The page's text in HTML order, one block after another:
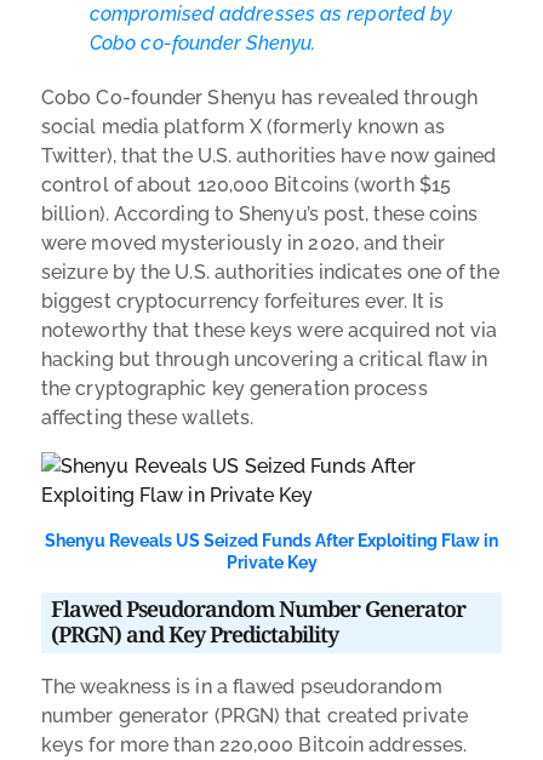
compromised addresses as reported by
Cobo co-founder Shenyu.
Cobo Co-founder Shenyu has revealed through
social media platform X (formerly known as
Twitter), that the U.S. authorities have now gained
control of about 120,000 Bitcoins (worth $15
billion). According to Shenyu’s post, these coins
were moved mysteriously in 2020, and their
seizure by the U.S. authorities indicates one of the
biggest cryptocurrency forfeitures ever. It is
noteworthy that these keys were acquired not via
hacking but through uncovering a critical flaw in
the cryptographic key generation process
affecting these wallets.
Shenyu Reveals US Seized Funds After Exploiting Flaw in
Private Key
Flawed Pseudorandom Number Generator
(PRGN) and Key Predictability
The weakness is in a flawed pseudorandom
number generator (PRGN) that created private
keys for more than 220,000 Bitcoin addresses.